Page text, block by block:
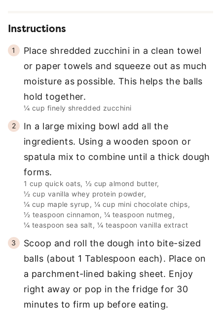
Instructions
Place shredded zucchini in a clean towel
or paper towels and squeeze out as much
moisture as possible. This helps the balls
hold together.
¼ cup finely shredded zucchini
In a large mixing bowl add all the
ingredients. Using a wooden spoon or
spatula mix to combine until a thick dough
forms.
1 cup quick oats, ½ cup almond butter,
½ cup vanilla whey protein powder,
¼ cup maple syrup, ¼ cup mini chocolate chips,
½ teaspoon cinnamon, ¼ teaspoon nutmeg,
¼ teaspoon sea salt, ¼ teaspoon vanilla extract
Scoop and roll the dough into bite-sized
balls (about 1 Tablespoon each). Place on
a parchment-lined baking sheet. Enjoy
right away or pop in the fridge for 30
minutes to firm up before eating.